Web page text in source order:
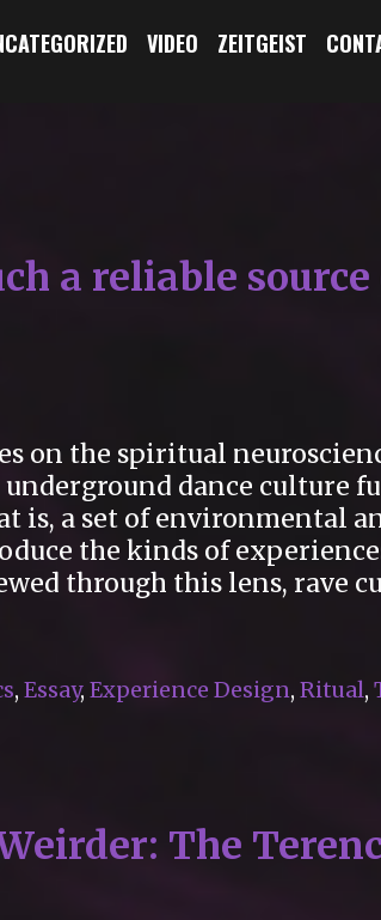
VIDEO ZEITGEIST
a reliable
on the spiritual
underground dance culture
is, a set of environmental
the kinds of
through this lens, rave
, Essay, Experience Design, Ritual,
The